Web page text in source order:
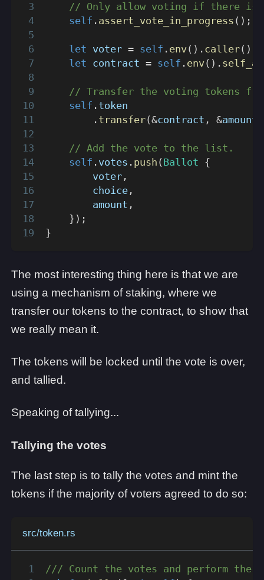
// Only allow voting if there is
self . assert_vote_in_progress ( ) ;
let voter = self . env( ) . caller( )
let contract = self . env( ) .
// Transfer the voting tokens
self . token
. transfer(&contract , &amount
// Add the vote to the list.
self . votes . push ( Ballot {
        voter
,
        choice
,
        amount
,
} ) ;
}
The most interesting thing here is that we are
using a mechanism of staking, where we
transfer our tokens to the contract, to show that
we really mean it.
The tokens will be locked until the vote is over,
and tallied.
Speaking of tallying...
Tallying the votes
The last step is to tally the votes and mint the
tokens if the majority of voters agreed to do so:
src/token.rs
/// Count the votes and perform the